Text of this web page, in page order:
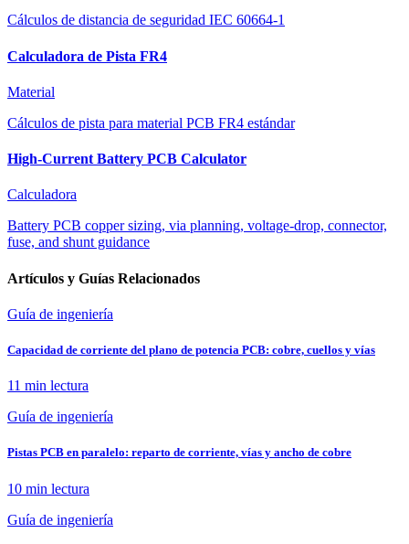
Cálculos de distancia de seguridad IEC 60664-1
Calculadora de Pista FR4
Material
Cálculos de pista para material PCB FR4 estándar
High-Current Battery PCB Calculator
Calculadora
Battery PCB copper sizing, via planning, voltage-drop, connector,
fuse, and shunt guidance
Artículos y Guías Relacionados
Guía de ingeniería
Capacidad de corriente del plano de potencia PCB: cobre, cuellos y vías
11 min lectura
Guía de ingeniería
Pistas PCB en paralelo: reparto de corriente, vías y ancho de cobre
10 min lectura
Guía de ingeniería